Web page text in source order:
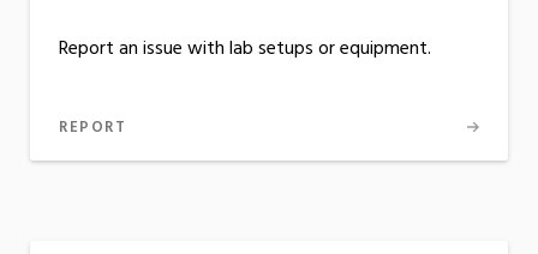
Report an issue with lab setups or equipment.
REPORT